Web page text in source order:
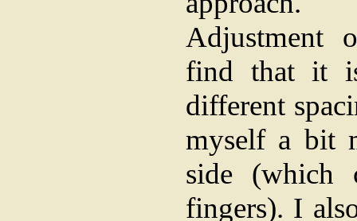
Adjustment
find that it
different
myself a bit
side (which
fingers). I